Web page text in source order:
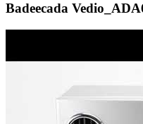
Badeecada